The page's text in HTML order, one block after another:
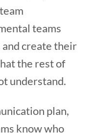
teams
and create their
the rest of
understand.
plan,
know who